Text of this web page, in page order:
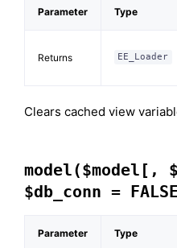
Parameter Type
Returns EE_Loader
Clears cached view
model($model[,
$db_conn =
Parameter Type